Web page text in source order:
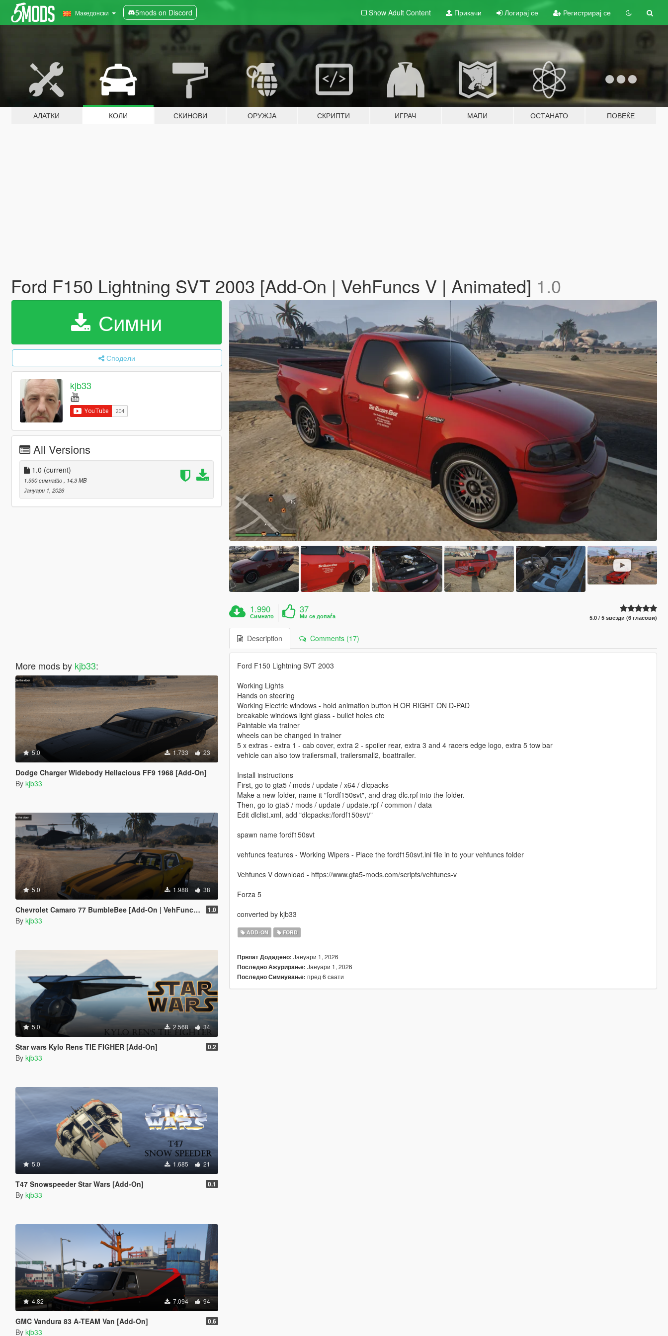
Македонски 5mods on Discord Show Adult Content Прикачи Логирај се Регистрирај се
АЛАТКИ КОЛИ СКИНОВИ ОРУЖЈА СКРИПТИ ИГРАЧ МАПИ ОСТАНАТО ПОВЕЌЕ
Ford F150 Lightning SVT 2003 [Add-On | VehFuncs V | Animated] 1.0
Симни
Сподели
kjb33
All Versions
1.0 (current)
1.990 симнато
, 14,3 MB
Јануари 1, 2026
More mods by kjb33:
5.0 1.733 23
Dodge Charger Widebody Hellacious FF9 1968 [Add-On]
By kjb33
5.0 1.988 38
Chevrolet Camaro 77 BumbleBee [Add-On | VehFuncs V] 1.0
By kjb33
5.0 2.568 34
Star wars Kylo Rens TIE FIGHER [Add-On] 0.2
By kjb33
5.0 1.685 21
T47 Snowspeeder Star Wars [Add-On] 0.1
By kjb33
4.82 7.094 94
GMC Vandura 83 A-TEAM Van [Add-On] 0.6
By kjb33
1.990
Симнато
37
Ми се допаѓа 5.0 / 5 ѕвезди (6 гласови)
Description Comments (17)
Ford F150 Lightning SVT 2003
Working Lights
Hands on steering
Working Electric windows - hold animation button H OR RIGHT ON D-PAD
breakable windows light glass - bullet holes etc
Paintable via trainer
wheels can be changed in trainer
5 x extras - extra 1 - cab cover, extra 2 - spoiler rear, extra 3 and 4 racers edge logo, extra 5 tow bar
vehicle can also tow trailersmall, trailersmall2, boattrailer.
Install instructions
First, go to gta5 / mods / update / x64 / dlcpacks
Make a new folder, name it "fordf150svt", and drag dlc.rpf into the folder.
Then, go to gta5 / mods / update / update.rpf / common / data
Edit dlclist.xml, add "dlcpacks:/fordf150svt/"
spawn name fordf150svt
vehfuncs features - Working Wipers - Place the fordf150svt.ini file in to your vehfuncs folder
Vehfuncs V download - https://www.gta5-mods.com/scripts/vehfuncs-v
Forza 5
converted by kjb33
ADD-ON FORD
Првпат Додадено: Јануари 1, 2026
Последно Ажурирање: Јануари 1, 2026
Последно Симнување: пред 6 саати